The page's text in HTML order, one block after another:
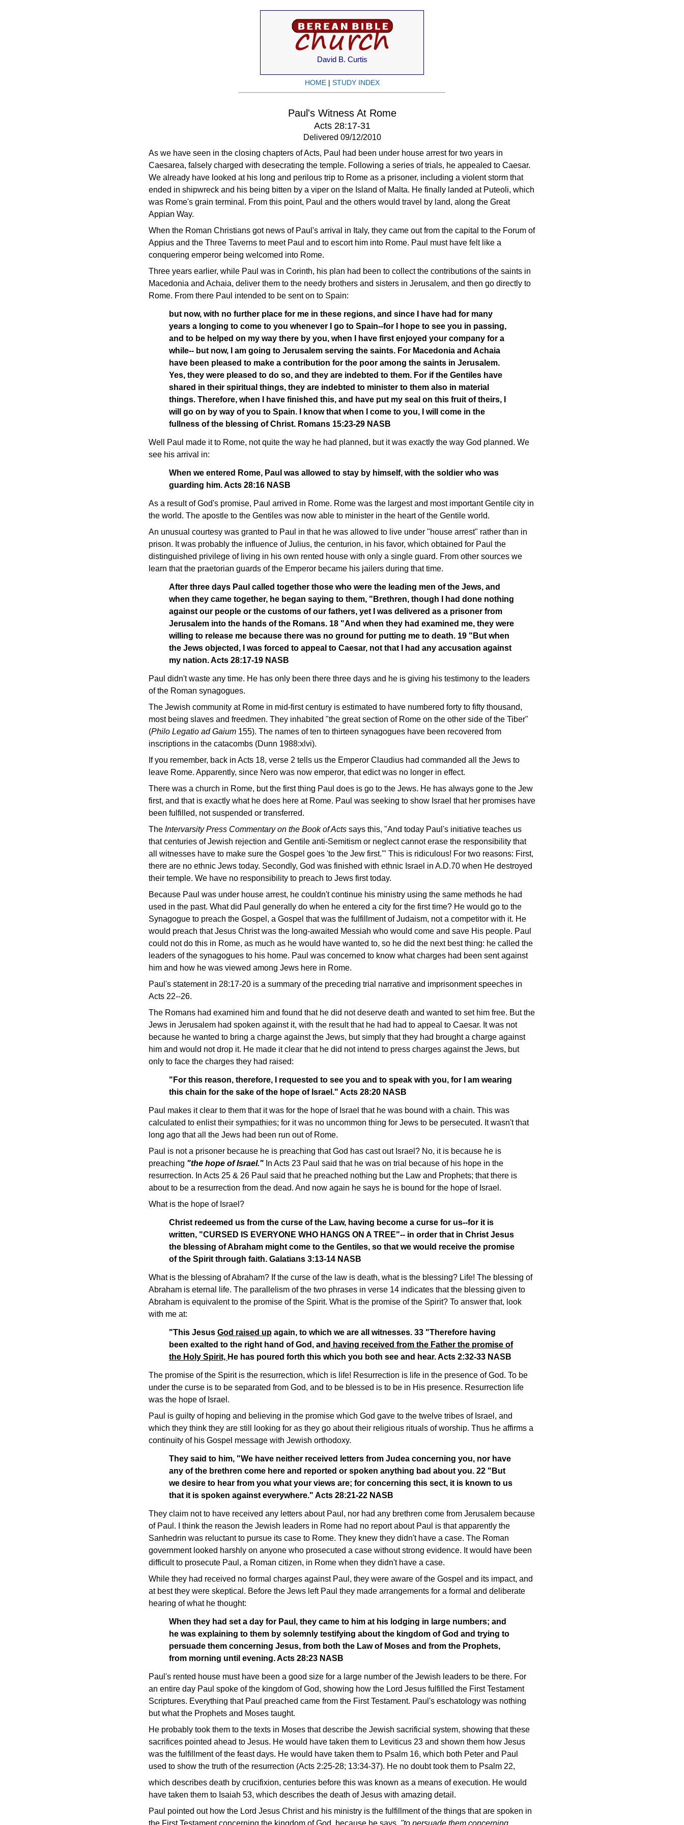
David B. Curtis
HOME| STUDY INDEX
Paul's Witness At Rome
Acts 28:17-31
Delivered 09/12/2010
As we have seen in the closing chapters of Acts, Paul had been under house arrest for two years in
Caesarea, falsely charged with desecrating the temple. Following a series of trials, he appealed to Caesar.
We already have looked at his long and perilous trip to Rome as a prisoner, including a violent storm that
ended in shipwreck and his being bitten by a viper on the Island of Malta. He finally landed at Puteoli, which
was Rome's grain terminal. From this point, Paul and the others would travel by land, along the Great
Appian Way.
When the Roman Christians got news of Paul's arrival in Italy, they came out from the capital to the Forum of
Appius and the Three Taverns to meet Paul and to escort him into Rome. Paul must have felt like a
conquering emperor being welcomed into Rome.
Three years earlier, while Paul was in Corinth, his plan had been to collect the contributions of the saints in
Macedonia and Achaia, deliver them to the needy brothers and sisters in Jerusalem, and then go directly to
Rome. From there Paul intended to be sent on to Spain:
but now, with no further place for me in these regions, and since I have had for many
years a longing to come to you whenever I go to Spain--for I hope to see you in passing,
and to be helped on my way there by you, when I have first enjoyed your company for a
while-- but now, I am going to Jerusalem serving the saints. For Macedonia and Achaia
have been pleased to make a contribution for the poor among the saints in Jerusalem.
Yes, they were pleased to do so, and they are indebted to them. For if the Gentiles have
shared in their spiritual things, they are indebted to minister to them also in material
things. Therefore, when I have finished this, and have put my seal on this fruit of theirs, I
will go on by way of you to Spain. I know that when I come to you, I will come in the
fullness of the blessing of Christ. Romans 15:23-29 NASB
Well Paul made it to Rome, not quite the way he had planned, but it was exactly the way God planned. We
see his arrival in:
When we entered Rome, Paul was allowed to stay by himself, with the soldier who was
guarding him. Acts 28:16 NASB
As a result of God's promise, Paul arrived in Rome. Rome was the largest and most important Gentile city in
the world. The apostle to the Gentiles was now able to minister in the heart of the Gentile world.
An unusual courtesy was granted to Paul in that he was allowed to live under "house arrest" rather than in
prison. It was probably the influence of Julius, the centurion, in his favor, which obtained for Paul the
distinguished privilege of living in his own rented house with only a single guard. From other sources we
learn that the praetorian guards of the Emperor became his jailers during that time.
After three days Paul called together those who were the leading men of the Jews, and
when they came together, he began saying to them, "Brethren, though I had done nothing
against our people or the customs of our fathers, yet I was delivered as a prisoner from
Jerusalem into the hands of the Romans. 18 "And when they had examined me, they were
willing to release me because there was no ground for putting me to death. 19 "But when
the Jews objected, I was forced to appeal to Caesar, not that I had any accusation against
my nation. Acts 28:17-19 NASB
Paul didn't waste any time. He has only been there three days and he is giving his testimony to the leaders
of the Roman synagogues.
The Jewish community at Rome in mid-first century is estimated to have numbered forty to fifty thousand,
most being slaves and freedmen. They inhabited "the great section of Rome on the other side of the Tiber"
(Philo Legatio ad Gaium 155). The names of ten to thirteen synagogues have been recovered from
inscriptions in the catacombs (Dunn 1988:xlvi).
If you remember, back in Acts 18, verse 2 tells us the Emperor Claudius had commanded all the Jews to
leave Rome. Apparently, since Nero was now emperor, that edict was no longer in effect.
There was a church in Rome, but the first thing Paul does is go to the Jews. He has always gone to the Jew
first, and that is exactly what he does here at Rome. Paul was seeking to show Israel that her promises have
been fulfilled, not suspended or transferred.
The Intervarsity Press Commentary on the Book of Acts says this, "And today Paul's initiative teaches us
that centuries of Jewish rejection and Gentile anti-Semitism or neglect cannot erase the responsibility that
all witnesses have to make sure the Gospel goes 'to the Jew first.'" This is ridiculous! For two reasons: First,
there are no ethnic Jews today. Secondly, God was finished with ethnic Israel in A.D.70 when He destroyed
their temple. We have no responsibility to preach to Jews first today.
Because Paul was under house arrest, he couldn't continue his ministry using the same methods he had
used in the past. What did Paul generally do when he entered a city for the first time? He would go to the
Synagogue to preach the Gospel, a Gospel that was the fulfillment of Judaism, not a competitor with it. He
would preach that Jesus Christ was the long-awaited Messiah who would come and save His people. Paul
could not do this in Rome, as much as he would have wanted to, so he did the next best thing: he called the
leaders of the synagogues to his home. Paul was concerned to know what charges had been sent against
him and how he was viewed among Jews here in Rome.
Paul's statement in 28:17-20 is a summary of the preceding trial narrative and imprisonment speeches in
Acts 22--26.
The Romans had examined him and found that he did not deserve death and wanted to set him free. But the
Jews in Jerusalem had spoken against it, with the result that he had had to appeal to Caesar. It was not
because he wanted to bring a charge against the Jews, but simply that they had brought a charge against
him and would not drop it. He made it clear that he did not intend to press charges against the Jews, but
only to face the charges they had raised:
"For this reason, therefore, I requested to see you and to speak with you, for I am wearing
this chain for the sake of the hope of Israel." Acts 28:20 NASB
Paul makes it clear to them that it was for the hope of Israel that he was bound with a chain. This was
calculated to enlist their sympathies; for it was no uncommon thing for Jews to be persecuted. It wasn't that
long ago that all the Jews had been run out of Rome.
Paul is not a prisoner because he is preaching that God has cast out Israel? No, it is because he is
preaching "the hope of Israel." In Acts 23 Paul said that he was on trial because of his hope in the
resurrection. In Acts 25 & 26 Paul said that he preached nothing but the Law and Prophets; that there is
about to be a resurrection from the dead. And now again he says he is bound for the hope of Israel.
What is the hope of Israel?
Christ redeemed us from the curse of the Law, having become a curse for us--for it is
written, "CURSED IS EVERYONE WHO HANGS ON A TREE"-- in order that in Christ Jesus
the blessing of Abraham might come to the Gentiles, so that we would receive the promise
of the Spirit through faith. Galatians 3:13-14 NASB
What is the blessing of Abraham? If the curse of the law is death, what is the blessing? Life! The blessing of
Abraham is eternal life. The parallelism of the two phrases in verse 14 indicates that the blessing given to
Abraham is equivalent to the promise of the Spirit. What is the promise of the Spirit? To answer that, look
with me at:
"This Jesus God raised up again, to which we are all witnesses. 33 "Therefore having
been exalted to the right hand of God, and having received from the Father the promise of
the Holy Spirit, He has poured forth this which you both see and hear. Acts 2:32-33 NASB
The promise of the Spirit is the resurrection, which is life! Resurrection is life in the presence of God. To be
under the curse is to be separated from God, and to be blessed is to be in His presence. Resurrection life
was the hope of Israel.
Paul is guilty of hoping and believing in the promise which God gave to the twelve tribes of Israel, and
which they think they are still looking for as they go about their religious rituals of worship. Thus he affirms a
continuity of his Gospel message with Jewish orthodoxy.
They said to him, "We have neither received letters from Judea concerning you, nor have
any of the brethren come here and reported or spoken anything bad about you. 22 "But
we desire to hear from you what your views are; for concerning this sect, it is known to us
that it is spoken against everywhere." Acts 28:21-22 NASB
They claim not to have received any letters about Paul, nor had any brethren come from Jerusalem because
of Paul. I think the reason the Jewish leaders in Rome had no report about Paul is that apparently the
Sanhedrin was reluctant to pursue its case to Rome. They knew they didn't have a case. The Roman
government looked harshly on anyone who prosecuted a case without strong evidence. It would have been
difficult to prosecute Paul, a Roman citizen, in Rome when they didn't have a case.
While they had received no formal charges against Paul, they were aware of the Gospel and its impact, and
at best they were skeptical. Before the Jews left Paul they made arrangements for a formal and deliberate
hearing of what he thought:
When they had set a day for Paul, they came to him at his lodging in large numbers; and
he was explaining to them by solemnly testifying about the kingdom of God and trying to
persuade them concerning Jesus, from both the Law of Moses and from the Prophets,
from morning until evening. Acts 28:23 NASB
Paul's rented house must have been a good size for a large number of the Jewish leaders to be there. For
an entire day Paul spoke of the kingdom of God, showing how the Lord Jesus fulfilled the First Testament
Scriptures. Everything that Paul preached came from the First Testament. Paul's eschatology was nothing
but what the Prophets and Moses taught.
He probably took them to the texts in Moses that describe the Jewish sacrificial system, showing that these
sacrifices pointed ahead to Jesus. He would have taken them to Leviticus 23 and shown them how Jesus
was the fulfillment of the feast days. He would have taken them to Psalm 16, which both Peter and Paul
used to show the truth of the resurrection (Acts 2:25-28; 13:34-37). He no doubt took them to Psalm 22,
which describes death by crucifixion, centuries before this was known as a means of execution. He would
have taken them to Isaiah 53, which describes the death of Jesus with amazing detail.
Paul pointed out how the Lord Jesus Christ and his ministry is the fulfillment of the things that are spoken in
the First Testament concerning the kingdom of God, because he says, "to persuade them concerning